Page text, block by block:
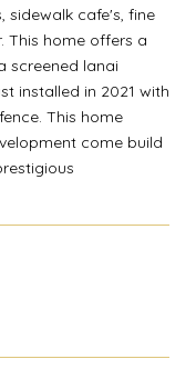
sidewalk cafe's, fine
This home offers a
screened lanai
installed in 2021 with
This home
come build